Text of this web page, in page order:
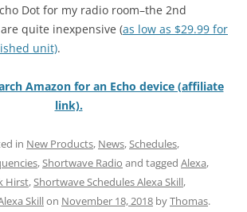
Dot for my radio room–the 2nd
quite inexpensive (as low as $29.99 for
unit).
Amazon for an Echo device (affiliate
link).
in New Products, News,Schedules,
,Shortwave Radio and tagged Alexa,
Hirst,Shortwave Schedules Alexa Skill,
Skillon November 18, 2018 byThomas.